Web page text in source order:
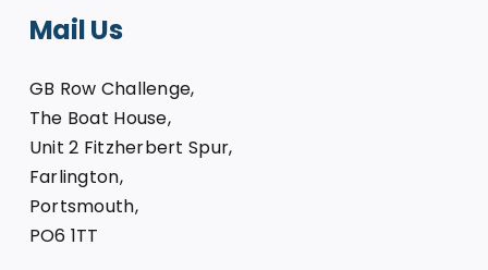
Mail Us
GB Row Challenge,
The Boat House,
Unit 2 Fitzherbert Spur,
Farlington,
Portsmouth,
PO6 1TT